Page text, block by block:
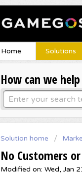
Home Solutions
How can we
Solution home
No Customers
Modified on: Wed, Jan